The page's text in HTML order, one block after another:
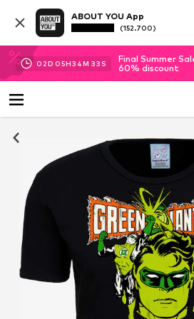
ABOUT YOU App
(152.700)
02D 05H34M 32 S
Final Summer
60% discount